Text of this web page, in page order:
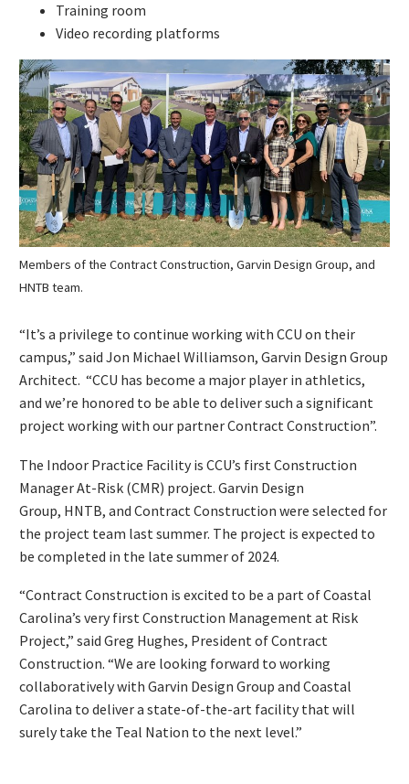
Training room
Video recording platforms
Members of the Contract Construction, Garvin Design Group, and
HNTB team.
“It’s a privilege to continue working with CCU on their
campus,” said Jon Michael Williamson, Garvin Design Group
Architect. “CCU has become a major player in athletics,
and we’re honored to be able to deliver such a significant
project working with our partner Contract Construction”.
The Indoor Practice Facility is CCU’s first Construction
Manager At-Risk (CMR) project. Garvin Design
Group, HNTB, and Contract Construction were selected for
the project team last summer. The project is expected to
be completed in the late summer of 2024.
“Contract Construction is excited to be a part of Coastal
Carolina’s very first Construction Management at Risk
Project,” said Greg Hughes, President of Contract
Construction. “We are looking forward to working
collaboratively with Garvin Design Group and Coastal
Carolina to deliver a state-of-the-art facility that will
surely take the Teal Nation to the next level.”